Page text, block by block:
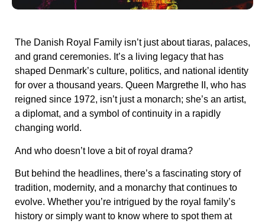
The Danish Royal Family isn’t just about tiaras, palaces,
and grand ceremonies. It’s a living legacy that has
shaped Denmark’s culture, politics, and national identity
for over a thousand years. Queen Margrethe II, who has
reigned since 1972, isn’t just a monarch; she’s an artist,
a diplomat, and a symbol of continuity in a rapidly
changing world.
And who doesn’t love a bit of royal drama?
But behind the headlines, there’s a fascinating story of
tradition, modernity, and a monarchy that continues to
evolve. Whether you’re intrigued by the royal family’s
history or simply want to know where to spot them at